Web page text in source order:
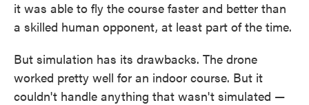
it was able to fly the course faster and better than
a skilled human opponent, at least part of the time.
But simulation has its drawbacks. The drone
worked pretty well for an indoor course. But it
couldn't handle anything that wasn't simulated —